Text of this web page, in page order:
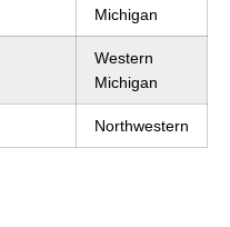
Michigan
Western
Michigan
Northwestern